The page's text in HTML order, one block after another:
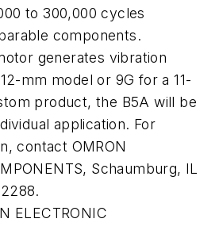
to 300,000 cycles
components.
generates vibration
mm model or 9G for a 11-
product, the B5A will be
application. For
contact OMRON
Schaumburg, IL
ELECTRONIC